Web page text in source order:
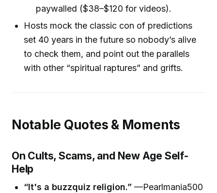
paywalled ($38–$120 for videos).
Hosts mock the classic con of predictions
set 40 years in the future so nobody’s alive
to check them, and point out the parallels
with other “spiritual raptures” and grifts.
Notable Quotes & Moments
On Cults, Scams, and New Age Self-
Help
“It's a buzzquiz religion.” —Pearlmania500